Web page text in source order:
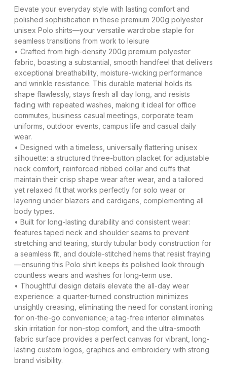
Elevate your everyday style with lasting comfort and
polished sophistication in these premium 200g polyester
unisex Polo shirts—your versatile wardrobe staple for
seamless transitions from work to leisure
• Crafted from high-density 200g premium polyester
fabric, boasting a substantial, smooth handfeel that delivers
exceptional breathability, moisture-wicking performance
and wrinkle resistance. This durable material holds its
shape flawlessly, stays fresh all day long, and resists
fading with repeated washes, making it ideal for office
commutes, business casual meetings, corporate team
uniforms, outdoor events, campus life and casual daily
wear.
• Designed with a timeless, universally flattering unisex
silhouette: a structured three-button placket for adjustable
neck comfort, reinforced ribbed collar and cuffs that
maintain their crisp shape wear after wear, and a tailored
yet relaxed fit that works perfectly for solo wear or
layering under blazers and cardigans, complementing all
body types.
• Built for long-lasting durability and consistent wear:
features taped neck and shoulder seams to prevent
stretching and tearing, sturdy tubular body construction for
a seamless fit, and double-stitched hems that resist fraying
—ensuring this Polo shirt keeps its polished look through
countless wears and washes for long-term use.
• Thoughtful design details elevate the all-day wear
experience: a quarter-turned construction minimizes
unsightly creasing, eliminating the need for constant ironing
for on-the-go convenience; a tag-free interior eliminates
skin irritation for non-stop comfort, and the ultra-smooth
fabric surface provides a perfect canvas for vibrant, long-
lasting custom logos, graphics and embroidery with strong
brand visibility.